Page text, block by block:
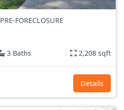
PRE-FORECLOSURE
3 Baths 2,208 sqft
Details